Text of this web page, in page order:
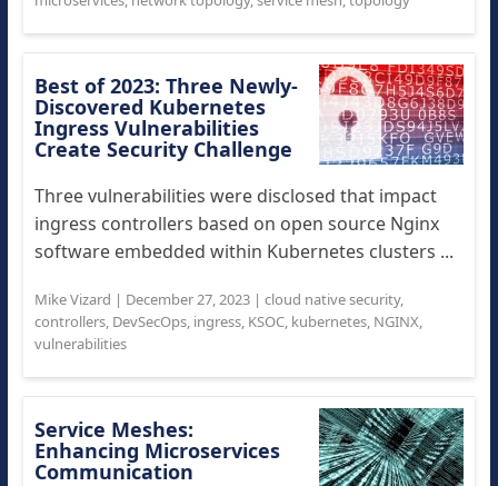
Best of 2023: Three Newly-
Discovered Kubernetes
Ingress Vulnerabilities
Create Security Challenge
Three vulnerabilities were disclosed that impact
ingress controllers based on open source Nginx
software embedded within Kubernetes clusters ...
Mike Vizard | December 27, 2023| cloud native security,
controllers, DevSecOps, ingress, KSOC, kubernetes, NGINX,
vulnerabilities
Service Meshes:
Enhancing Microservices
Communication